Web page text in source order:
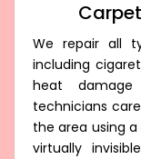
We repair all
including
heat
technicians
the area using
virtually